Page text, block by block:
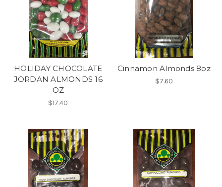
HOLIDAY CHOCOLATE
JORDAN ALMONDS 16
OZ
$17.40
Cinnamon Almonds 8oz
$7.60